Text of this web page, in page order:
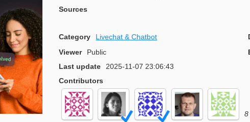
Sources
Category Livechat & Chatbot
Viewer
Public
Last update
2025-11-07 23:06:43
Contributors
8